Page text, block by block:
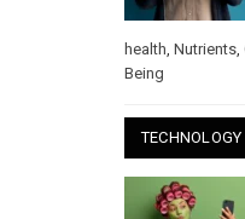
health, Nutrients,
Being
TECHNOLOGY